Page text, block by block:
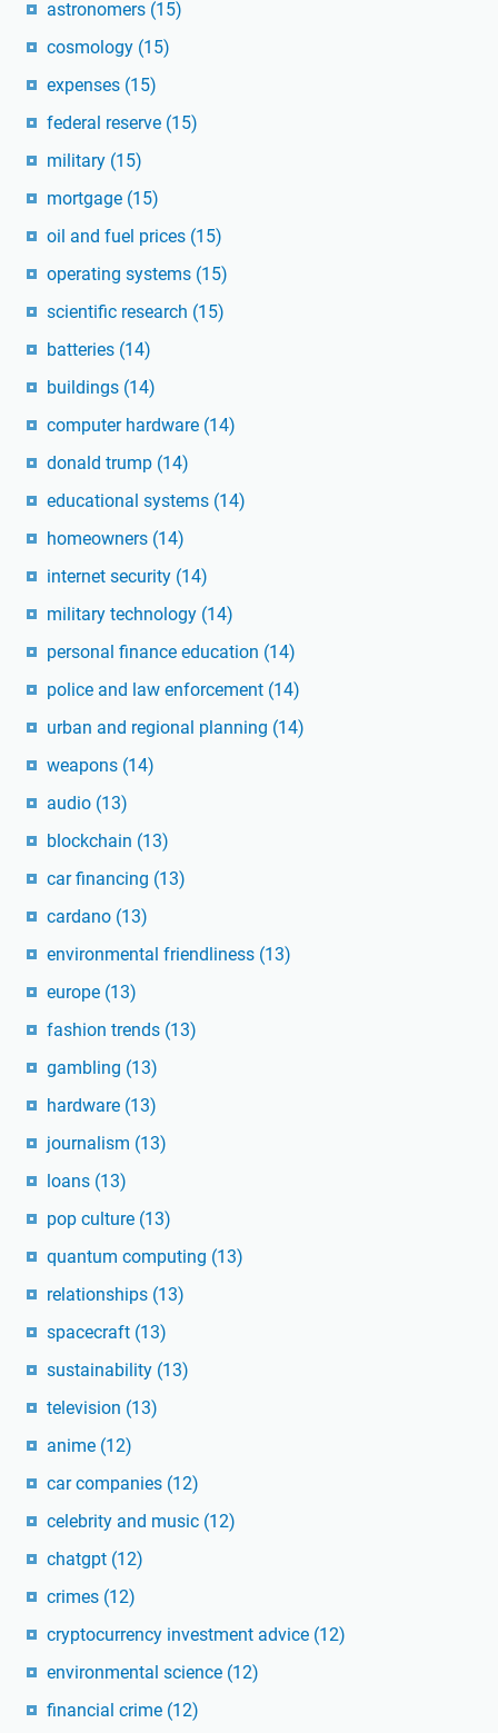
astronomers (15)
cosmology (15)
expenses (15)
federal reserve (15)
military (15)
mortgage (15)
oil and fuel prices (15)
operating systems (15)
scientific research (15)
batteries (14)
buildings (14)
computer hardware (14)
donald trump (14)
educational systems (14)
homeowners (14)
internet security (14)
military technology (14)
personal finance education (14)
police and law enforcement (14)
urban and regional planning (14)
weapons (14)
audio (13)
blockchain (13)
car financing (13)
cardano (13)
environmental friendliness (13)
europe (13)
fashion trends (13)
gambling (13)
hardware (13)
journalism (13)
loans (13)
pop culture (13)
quantum computing (13)
relationships (13)
spacecraft (13)
sustainability (13)
television (13)
anime (12)
car companies (12)
celebrity and music (12)
chatgpt (12)
crimes (12)
cryptocurrency investment advice (12)
environmental science (12)
financial crime (12)